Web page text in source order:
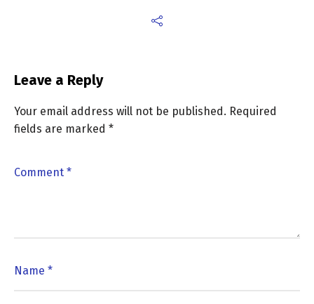
Leave a Reply
Your email address will not be published. Required
fields are marked *